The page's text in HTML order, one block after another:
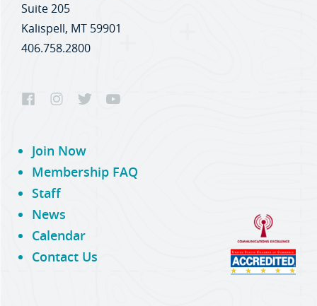
Suite 205
Kalispell, MT 59901
406.758.2800
Join Now
Membership FAQ
Staff
News
Calendar
Contact Us